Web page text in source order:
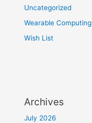
Uncategorized
Wearable Computing
Wish List
Archives
July 2026